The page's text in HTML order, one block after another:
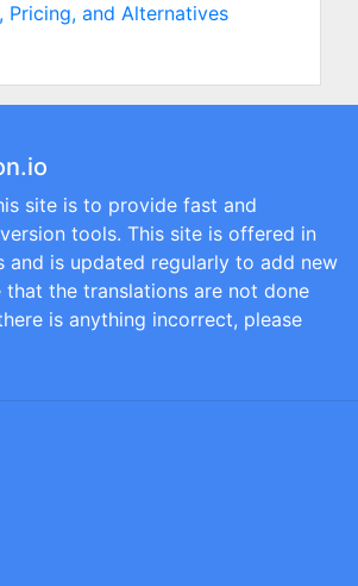
Pricing, and Alternatives
site is to provide fast and
tools. This site is offered in
and is updated regularly to add new
that the translations are not done
is anything incorrect, please